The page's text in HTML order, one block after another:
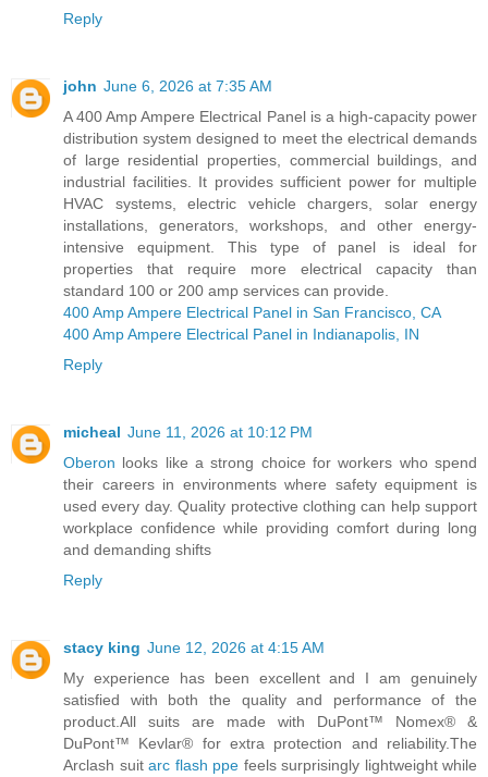
Reply
john June 6, 2026 at 7:35 AM
A 400 Amp Ampere Electrical Panel is a high-capacity power
distribution system designed to meet the electrical demands
of large residential properties, commercial buildings, and
industrial facilities. It provides sufficient power for multiple
HVAC systems, electric vehicle chargers, solar energy
installations, generators, workshops, and other energy-
intensive equipment. This type of panel is ideal for
properties that require more electrical capacity than
standard 100 or 200 amp services can provide.
400 Amp Ampere Electrical Panel in San Francisco, CA
400 Amp Ampere Electrical Panel in Indianapolis, IN
Reply
micheal June 11, 2026 at 10:12 PM
Oberon looks like a strong choice for workers who spend
their careers in environments where safety equipment is
used every day. Quality protective clothing can help support
workplace confidence while providing comfort during long
and demanding shifts
Reply
stacy king June 12, 2026 at 4:15 AM
My experience has been excellent and I am genuinely
satisfied with both the quality and performance of the
product.All suits are made with DuPont™ Nomex® &
DuPont™ Kevlar® for extra protection and reliability.The
Arclash suit arc flash ppe feels surprisingly lightweight while